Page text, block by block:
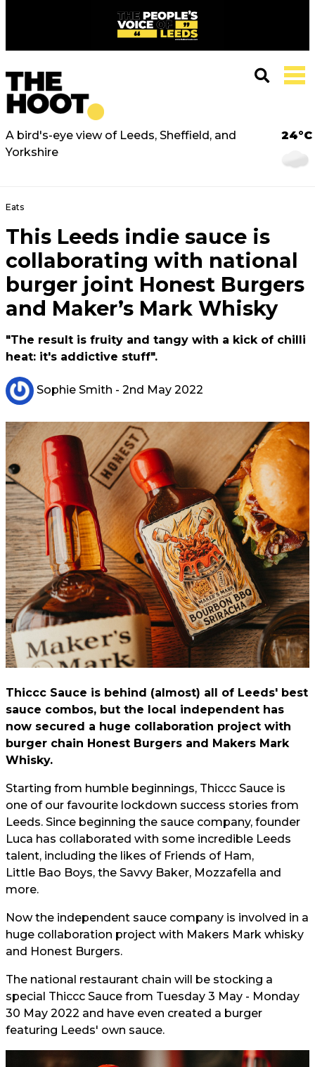
A bird's-eye view of Leeds, Sheffield, and
Yorkshire
24°C
Eats
This Leeds indie sauce is
collaborating with national
burger joint Honest Burgers
and Maker’s Mark Whisky
"The result is fruity and tangy with a kick of chilli
heat: it's addictive stuff".
Sophie Smith - 2nd May 2022
Thiccc Sauce is behind (almost) all of Leeds' best
sauce combos, but the local independent has
now secured a huge collaboration project with
burger chain Honest Burgers and Makers Mark
Whisky.
Starting from humble beginnings, Thiccc Sauce is
one of our favourite lockdown success stories from
Leeds. Since beginning the sauce company, founder
Luca has collaborated with some incredible Leeds
talent, including the likes of Friends of Ham,
Little Bao Boys, the Savvy Baker, Mozzafella and
more.
Now the independent sauce company is involved in a
huge collaboration project with Makers Mark whisky
and Honest Burgers.
The national restaurant chain will be stocking a
special Thiccc Sauce from Tuesday 3 May - Monday
30 May 2022 and have even created a burger
featuring Leeds' own sauce.